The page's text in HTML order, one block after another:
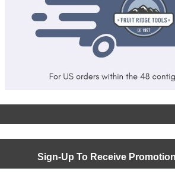
Sign-Up To Receive